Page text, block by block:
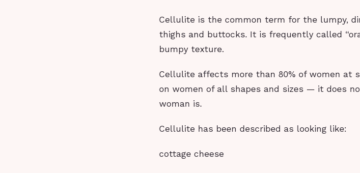
Cellulite is the common term for the lumpy,
thighs and buttocks. It is frequently called
bumpy texture.
Cellulite affects more than 80% of women at
on women of all shapes and sizes — it does
woman is.
Cellulite has been described as looking like:
cottage cheese